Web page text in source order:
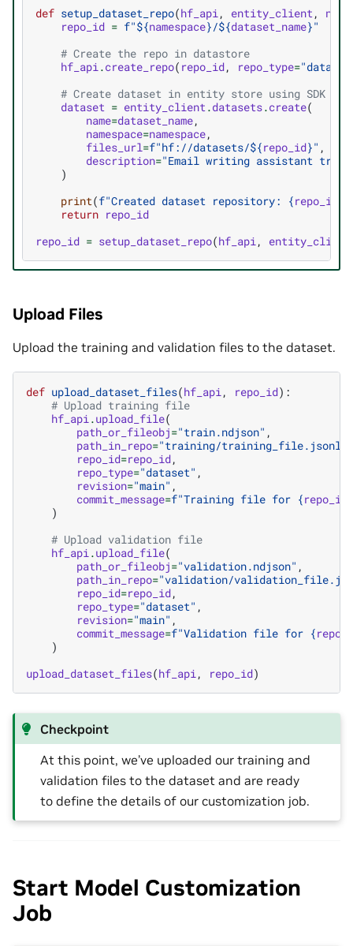
def setup_dataset_repo(hf_api, entity_client,
repo_id = f"${namespace}/${dataset_name}"
# Create the repo in datastore
hf_api.create_repo( repo_id, repo_type=
# Create dataset in entity store using SDK
dataset = entity_client.datasets.create(
name=dataset_name,
namespace=namespace,
files_url=f"hf://datasets/${repo_id}" ,
description="Email writing assistant
)
print(f"Created dataset repository: {repo_id
return repo_id
repo_id = setup_dataset_repo(hf_api, entity_client
Upload Files
Upload the training and validation files to the dataset.
def upload_dataset_files(hf_api, repo_id):
# Upload training file
hf_api.upload_file(
path_or_fileobj="train.ndjson" ,
path_in_repo="training/training_file.jsonl"
repo_id=repo_id,
repo_type="dataset" ,
revision="main" ,
commit_message=f"Training file for {repo_id
)
# Upload validation file
hf_api.upload_file(
path_or_fileobj="validation.ndjson" ,
path_in_repo="validation/
repo_id=repo_id,
repo_type="dataset" ,
revision="main" ,
commit_message=f"Validation file for {
)
upload_dataset_files(hf_api, repo_id)
Checkpoint
At this point, we’ve uploaded our training and
validation files to the dataset and are ready
to define the details of our customization job.
Start Model Customization
Job